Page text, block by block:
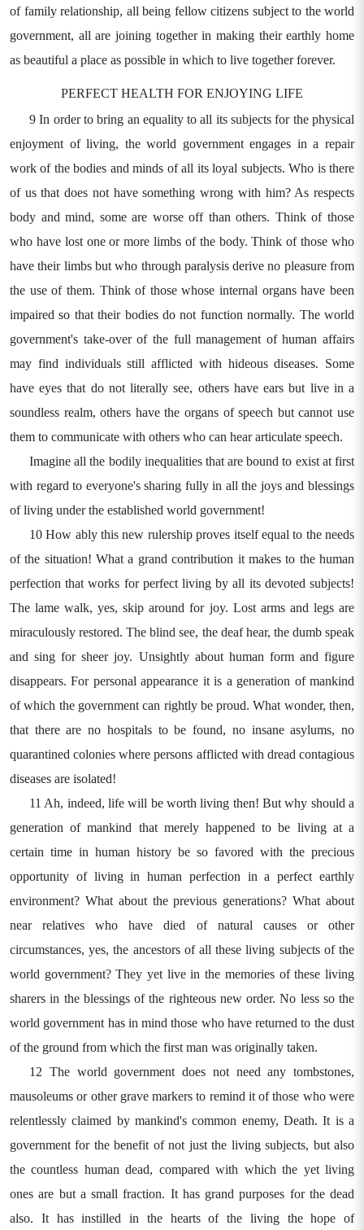
of family relationship, all being fellow citizens subject to the world
government, all are joining together in making their earthly home
as beautiful a place as possible in which to live together forever.
PERFECT HEALTH FOR ENJOYING LIFE
9 In order to bring an equality to all its subjects for the physical
enjoyment of living, the world government engages in a repair
work of the bodies and minds of all its loyal subjects. Who is there
of us that does not have something wrong with him? As respects
body and mind, some are worse off than others. Think of those
who have lost one or more limbs of the body. Think of those who
have their limbs but who through paralysis derive no pleasure from
the use of them. Think of those whose internal organs have been
impaired so that their bodies do not function normally. The world
government's take-over of the full management of human affairs
may find individuals still afflicted with hideous diseases. Some
have eyes that do not literally see, others have ears but live in a
soundless realm, others have the organs of speech but cannot use
them to communicate with others who can hear articulate speech.
Imagine all the bodily inequalities that are bound to exist at first
with regard to everyone's sharing fully in all the joys and blessings
of living under the established world government!
10 How ably this new rulership proves itself equal to the needs
of the situation! What a grand contribution it makes to the human
perfection that works for perfect living by all its devoted subjects!
The lame walk, yes, skip around for joy. Lost arms and legs are
miraculously restored. The blind see, the deaf hear, the dumb speak
and sing for sheer joy. Unsightly about human form and figure
disappears. For personal appearance it is a generation of mankind
of which the government can rightly be proud. What wonder, then,
that there are no hospitals to be found, no insane asylums, no
quarantined colonies where persons afflicted with dread contagious
diseases are isolated!
11 Ah, indeed, life will be worth living then! But why should a
generation of mankind that merely happened to be living at a
certain time in human history be so favored with the precious
opportunity of living in human perfection in a perfect earthly
environment? What about the previous generations? What about
near relatives who have died of natural causes or other
circumstances, yes, the ancestors of all these living subjects of the
world government? They yet live in the memories of these living
sharers in the blessings of the righteous new order. No less so the
world government has in mind those who have returned to the dust
of the ground from which the first man was originally taken.
12 The world government does not need any tombstones,
mausoleums or other grave markers to remind it of those who were
relentlessly claimed by mankind's common enemy, Death. It is a
government for the benefit of not just the living subjects, but also
the countless human dead, compared with which the yet living
ones are but a small fraction. It has grand purposes for the dead
also. It has instilled in the hearts of the living the hope of